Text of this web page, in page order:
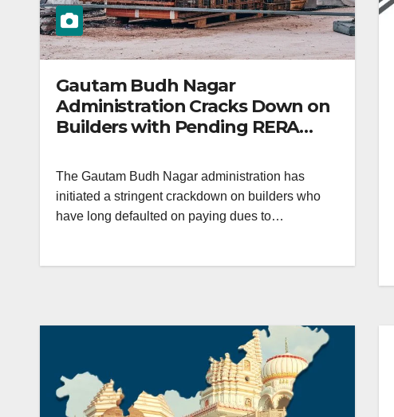
Gautam Budh Nagar
Administration Cracks Down on
Builders with Pending RERA
The Gautam Budh Nagar administration has
initiated a stringent crackdown on builders who
have long defaulted on paying dues to…